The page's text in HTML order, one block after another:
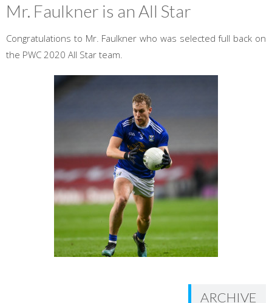
Mr. Faulkner is an All Star
Congratulations to Mr. Faulkner who was selected full back on
the PWC 2020 All Star team.
ARCHIVE